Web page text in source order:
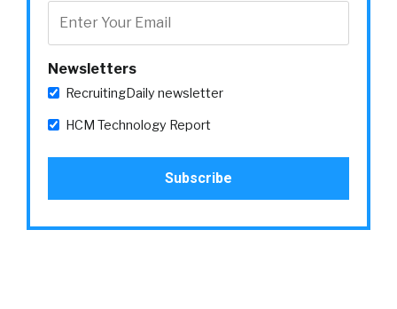
Newsletters
RecruitingDaily newsletter
HCM Technology Report